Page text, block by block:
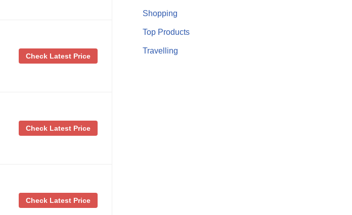
Check Latest Price
Check Latest Price
Check Latest Price
Shopping
Top Products
Travelling